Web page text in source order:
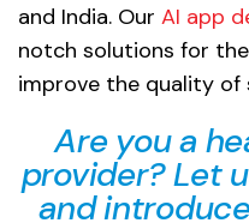
and India. Our AI app
notch solutions for
improve the quality of
Are you a
provider? Let
and